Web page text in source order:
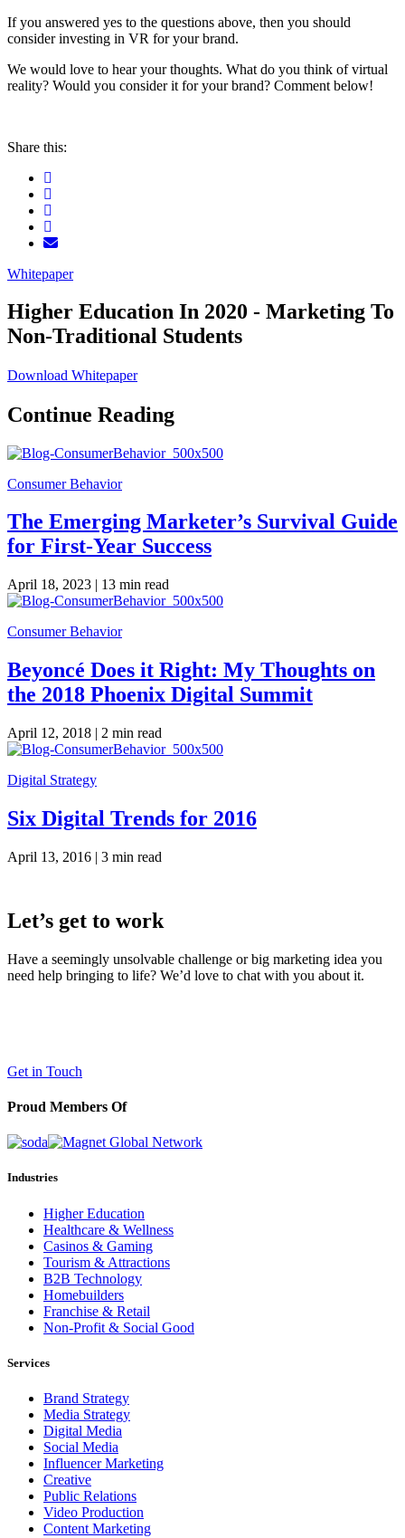
If you answered yes to the questions above, then you should
consider investing in VR for your brand.
We would love to hear your thoughts. What do you think of virtual
reality? Would you consider it for your brand? Comment below!
Share this:
Whitepaper
Higher Education In 2020 - Marketing To
Non-Traditional Students
Download Whitepaper
Continue Reading
Consumer Behavior
The Emerging Marketer’s Survival Guide
for First-Year Success
April 18, 2023 | 13 min read
Consumer Behavior
Beyoncé Does it Right: My Thoughts on
the 2018 Phoenix Digital Summit
April 12, 2018 | 2 min read
Digital Strategy
Six Digital Trends for 2016
April 13, 2016 | 3 min read
Let’s get to work
Have a seemingly unsolvable challenge or big marketing idea you
need help bringing to life? We’d love to chat with you about it.
Get in Touch
Proud Members Of
Industries
Higher Education
Healthcare & Wellness
Casinos & Gaming
Tourism & Attractions
B2B Technology
Homebuilders
Franchise & Retail
Non-Profit & Social Good
Services
Brand Strategy
Media Strategy
Digital Media
Social Media
Influencer Marketing
Creative
Public Relations
Video Production
Content Marketing